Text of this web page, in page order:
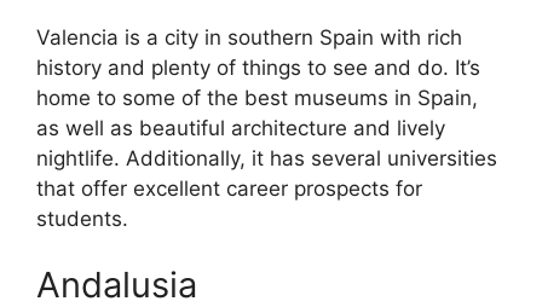
Valencia is a city in southern Spain with rich
history and plenty of things to see and do. It’s
home to some of the best museums in Spain,
as well as beautiful architecture and lively
nightlife. Additionally, it has several universities
that offer excellent career prospects for
students.
Andalusia